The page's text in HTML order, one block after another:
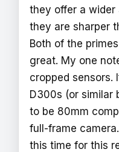
they offer a wider
they are sharper
Both of the
great. My one
cropped sensors.
D300s (or similar
to be 80mm
full-frame
this time for this